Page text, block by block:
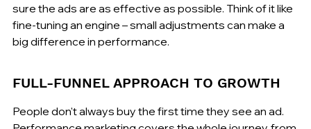
sure the ads are as effective as possible. Think of it like
fine-tuning an engine – small adjustments can make a
big difference in performance.
FULL-FUNNEL APPROACH TO GROWTH
People don't always buy the first time they see an ad.